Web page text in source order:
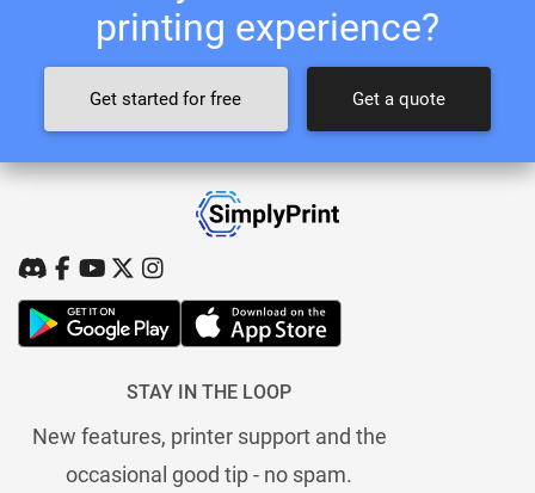
printing experience?
Get started for free Get a quote
STAY IN THE LOOP
New features, printer support and the
occasional good tip - no spam.